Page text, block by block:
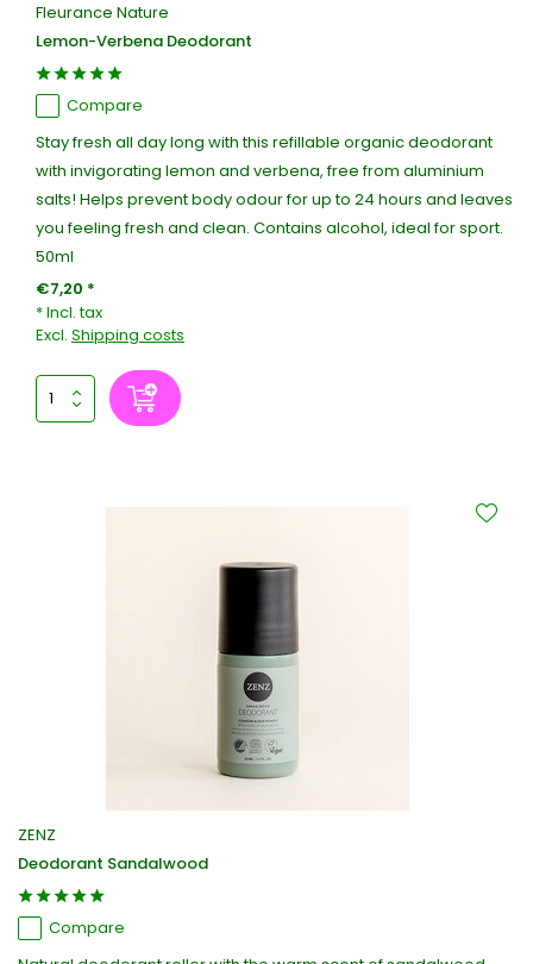
Fleurance Nature
Lemon-Verbena Deodorant
Compare
Stay fresh all day long with this refillable organic deodorant
with invigorating lemon and verbena, free from aluminium
salts! Helps prevent body odour for up to 24 hours and leaves
you feeling fresh and clean. Contains alcohol, ideal for sport.
50ml
€7,20 *
* Incl. tax
Excl. Shipping costs
ZENZ
Deodorant Sandalwood
Compare